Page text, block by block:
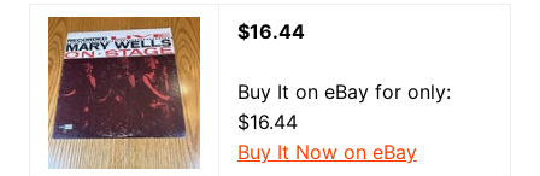
$16.44
Buy It on eBay for only:
$16.44
Buy It Now on eBay